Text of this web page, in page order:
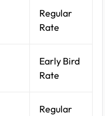
Regular
Rate
Early Bird
Rate
Regular